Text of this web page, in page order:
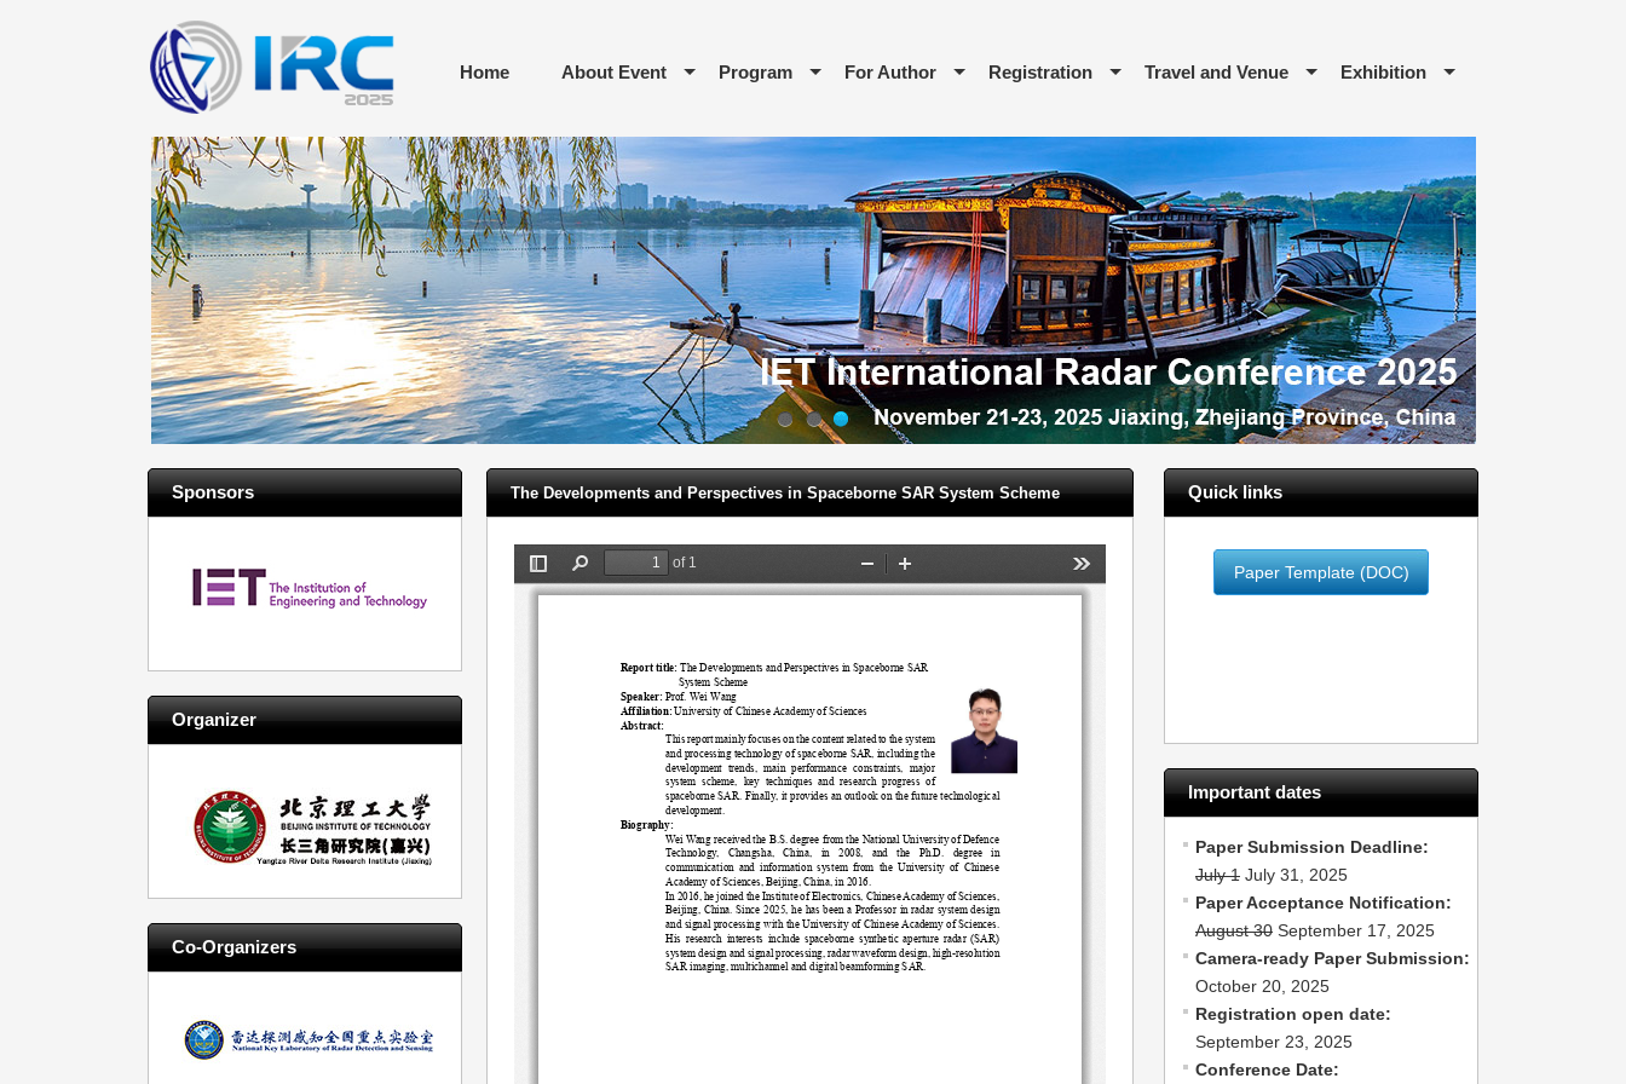
Home About Event Program For Author Registration Travel and Venue Exhibition
3
Sponsors
Organizer
Co-Organizers
The Developments and Perspectives in Spaceborne SAR System Scheme Quick links
Paper Template (DOC)
Important dates
Paper Submission Deadline:
July 1 July 31, 2025
Paper Acceptance Notification:
August 30 September 17, 2025
Camera-ready Paper Submission:
October 20, 2025
Registration open date:
September 23, 2025
Conference Date: